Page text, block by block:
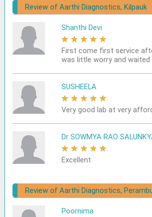
Review of Aarthi Diagnostics, Kilpauk
Shanthi Devi
★ ★ ★ ★ ★
First come first service
was little worry and
SUSHEELA
★ ★ ★ ★ ★
Very good lab at very
Dr SOWMYA RAO
★ ★ ★ ★ ★
Excellent
Review of Aarthi Diagnostics,
Poornima